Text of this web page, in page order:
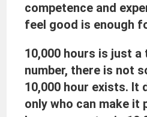
competence and
feel good is enough
10,000 hours is just a
number, there is not
10,000 hour exists. It
only who can make it